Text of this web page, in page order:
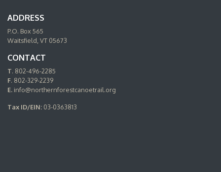
ADDRESS
P.O. Box 565
Waitsfield, VT 05673
CONTACT
T. 802-496-2285
F. 802-329-2239
E. info@northernforestcanoetrail.org
Tax ID/EIN: 03-0363813